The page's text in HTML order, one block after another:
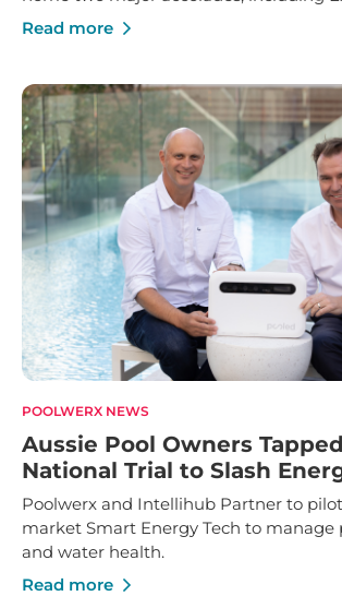
Franchise Innovation and Marketing
Read more
POOLWERX NEWS
Aussie Pool Owners
National Trial to Slash
Poolwerx and Intellihub Partner to
market Smart Energy Tech to manage
and water health.
Read more